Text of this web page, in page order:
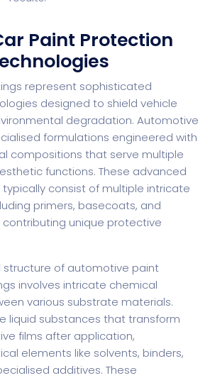
Paint Protection
represent sophisticated
designed to shield vehicle
degradation. Automotive
formulations engineered with
compositions that serve multiple
functions. These advanced
consist of multiple intricate
primers, basecoats, and
unique protective
structure of automotive paint
involves intricate chemical
various substrate materials.
liquid substances that transform
films after application,
elements like solvents, binders,
additives. These